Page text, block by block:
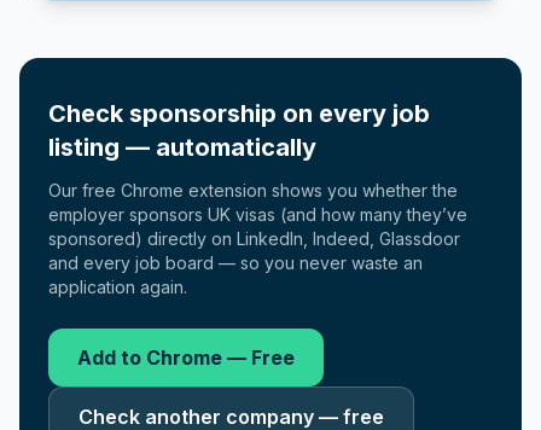
Check sponsorship on every job
listing — automatically
Our free Chrome extension shows you whether the
employer sponsors UK visas (and how many they’ve
sponsored) directly on LinkedIn, Indeed, Glassdoor
and every job board — so you never waste an
application again.
Add to Chrome — Free
Check another company — free